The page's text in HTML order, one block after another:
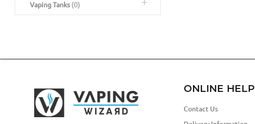
Vaping Tanks (0)
ONLINE HELP
Contact Us